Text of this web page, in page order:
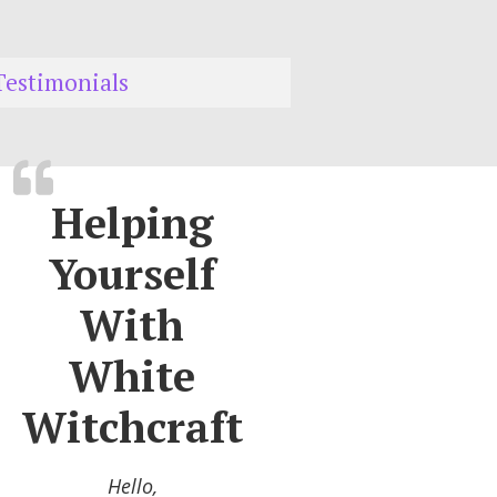
Helping
Yourself
With
White
Witchcraft
Hello,